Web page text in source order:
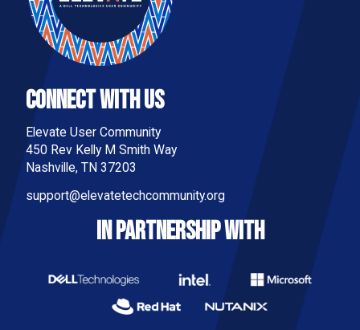
Connect With Us
Elevate User Community
450 Rev Kelly M Smith Way
Nashville, TN 37203
support@elevatetechcommunity.org
IN PARTNERSHIP WITH